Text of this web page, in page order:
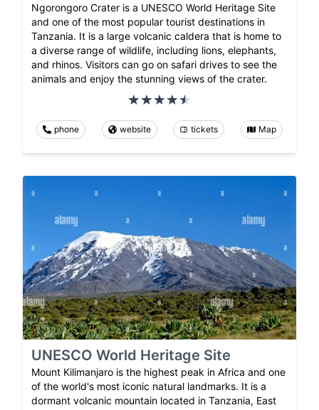
Ngorongoro Crater is a UNESCO World Heritage Site
and one of the most popular tourist destinations in
Tanzania. It is a large volcanic caldera that is home to
a diverse range of wildlife, including lions, elephants,
and rhinos. Visitors can go on safari drives to see the
animals and enjoy the stunning views of the crater.
phone website tickets Map
UNESCO World Heritage Site
Mount Kilimanjaro is the highest peak in Africa and one
of the world's most iconic natural landmarks. It is a
dormant volcanic mountain located in Tanzania, East